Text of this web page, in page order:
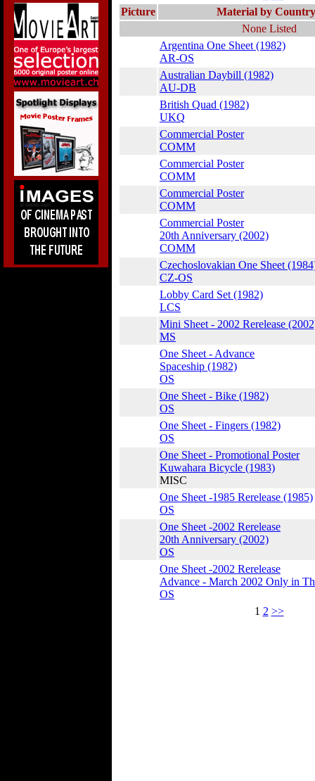
Picture
Material by Country
None Listed
Argentina One Sheet (1982)
AR-OS
Australian Daybill (1982)
AU-DB
British Quad (1982)
UKQ
Commercial Poster
COMM
Commercial Poster
COMM
Commercial Poster
COMM
Commercial Poster
20th Anniversary (2002)
COMM
Czechoslovakian One Sheet
CZ-OS
Lobby Card Set (1982)
LCS
Mini Sheet - 2002 Rerelease
MS
One Sheet - Advance
Spaceship (1982)
OS
One Sheet - Bike (1982)
OS
One Sheet - Fingers (1982)
OS
One Sheet - Promotional Poster
Kuwahara Bicycle (1983)
MISC
One Sheet -1985 Rerelease (1985)
OS
One Sheet -2002 Rerelease
20th Anniversary (2002)
OS
One Sheet -2002 Rerelease
Advance - March 2002 Only in
OS
1 2 >>